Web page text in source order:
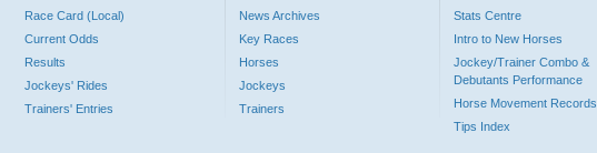
Race Card (Local)
Current Odds
Results
Jockeys' Rides
Trainers' Entries
News Archives
Key Races
Horses
Jockeys
Trainers
Stats Centre
Intro to New Horses
Jockey/Trainer Combo &
Debutants Performance
Horse Movement Records
Tips Index